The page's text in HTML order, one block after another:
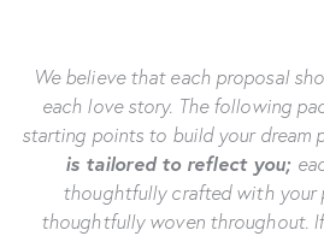
We believe that each proposal
each love story. The following
starting points to build your dream
is tailored to reflect you;
thoughtfully crafted with your
thoughtfully woven throughout.